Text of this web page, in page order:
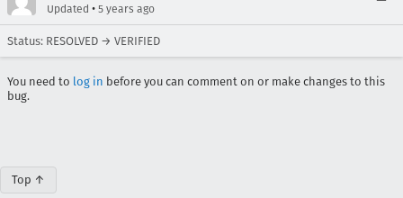
Updated • 5 years ago
Status: RESOLVED → VERIFIED
You need to log in before you can comment on or make changes to this
bug.
Top ↑